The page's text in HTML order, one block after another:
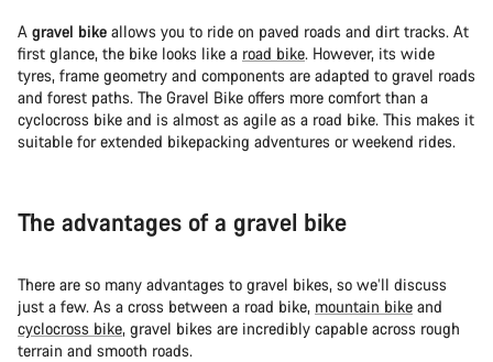
A gravel bike allows you to ride on paved roads and dirt tracks. At
first glance, the bike looks like a road bike. However, its wide
tyres, frame geometry and components are adapted to gravel roads
and forest paths. The Gravel Bike offers more comfort than a
cyclocross bike and is almost as agile as a road bike. This makes it
suitable for extended bikepacking adventures or weekend rides.
The advantages of a gravel bike
There are so many advantages to gravel bikes, so we’ll discuss
just a few. As a cross between a road bike, mountain bike and
cyclocross bike, gravel bikes are incredibly capable across rough
terrain and smooth roads.